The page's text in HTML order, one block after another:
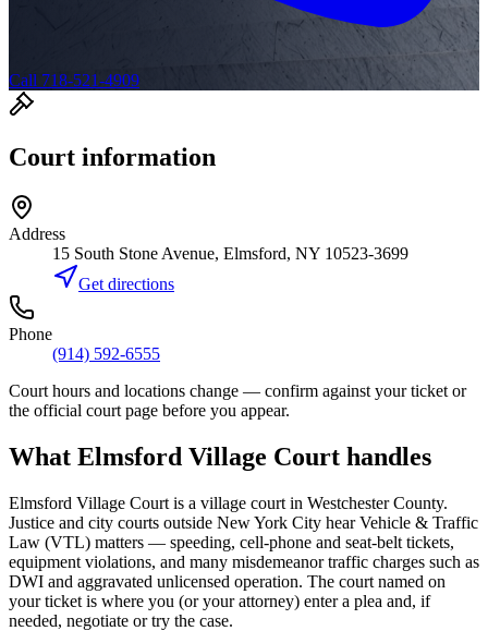
Call 718-521-4909
Court information
Address
15 South Stone Avenue, Elmsford, NY 10523-3699
Get directions
Phone
(914) 592-6555
Court hours and locations change — confirm against your ticket or
the official court page before you appear.
What Elmsford Village Court handles
Elmsford Village Court is a village court in WestchesterCounty.
Justice and city courts outside New York City hear Vehicle & Traffic
Law (VTL) matters — speeding, cell-phone and seat-belt tickets,
equipment violations, and many misdemeanor traffic charges such as
DWI and aggravated unlicensed operation. The court named on
your ticket is where you (or your attorney) enter a plea and, if
needed, negotiate or try the case.